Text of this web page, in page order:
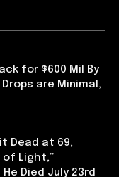
for $600 Mil By
are Minimal,
Dead at 69,
of Light,”
Died July 23rd